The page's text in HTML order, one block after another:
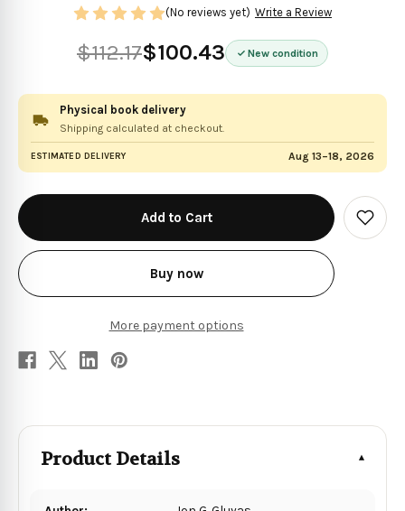
$112.17$100.43 New condition
(No reviews yet) Write a Review
Physical book delivery
Shipping calculated at checkout.
ESTIMATED DELIVERY Aug 13–18, 2026
in
stock
Buy now
More payment options
Add
to
Product Details